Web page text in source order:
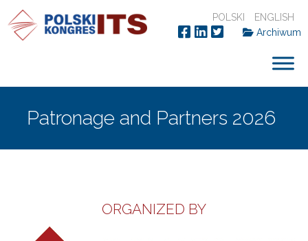
POLSKI
ENGLISH
Archiwum
Patronage and Partners 2026
ORGANIZED BY